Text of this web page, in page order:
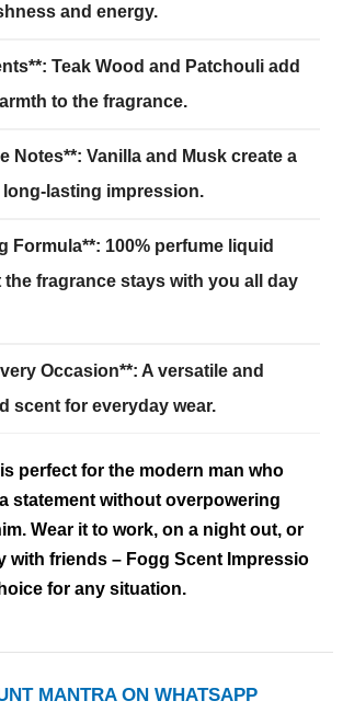
and energy.
Teak Wood and Patchouli add
to the fragrance.
Notes**: Vanilla and Musk create a
lasting impression.
Formula**: 100% perfume liquid
fragrance stays with you all day
Occasion**: A versatile and
scent for everyday wear.
perfect for the modern man who
statement without overpowering
Wear it to work, on a night out, or
with friends – Fogg Scent Impressio
for any situation.
MANTRA ON WHATSAPP